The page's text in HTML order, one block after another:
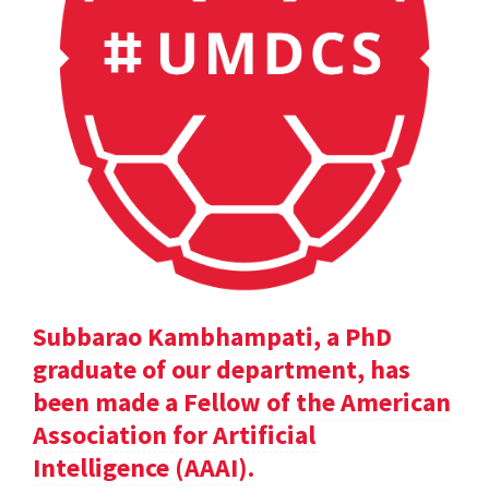
Subbarao Kambhampati, a PhD
graduate of our department, has
been made a Fellow of the American
Association for Artificial
Intelligence (AAAI).